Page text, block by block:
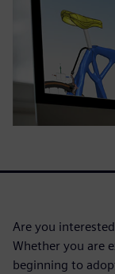
Are you
Whether you are
beginning to